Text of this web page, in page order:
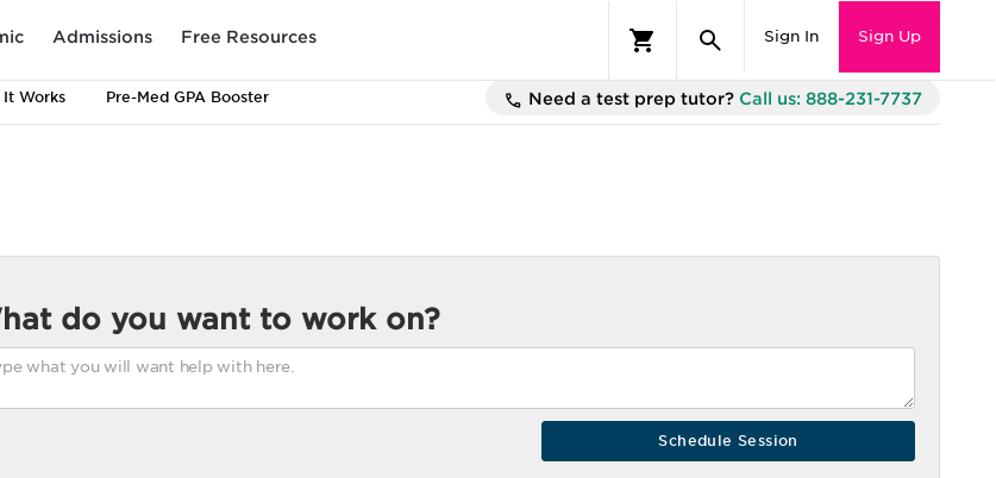
Admissions Free Resources Sign In Sign Up
It Works Pre-Med GPA Booster Need a test prep tutor? Call us: 888-231-7737
do you want to work on?